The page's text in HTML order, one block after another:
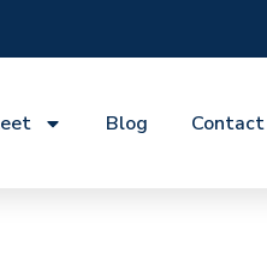
Blog Contact